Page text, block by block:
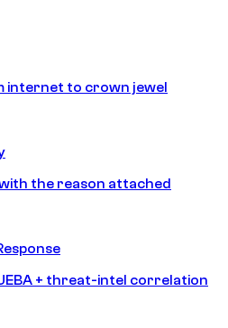
internet to crown jewel
the reason attached
+ threat-intel correlation